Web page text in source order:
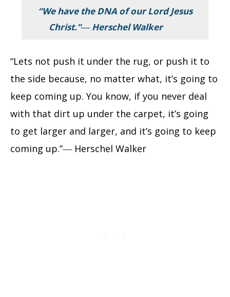
“We have the DNA of our Lord Jesus
Christ.”― Herschel Walker
“Lets not push it under the rug, or push it to
the side because, no matter what, it’s going to
keep coming up. You know, if you never deal
with that dirt up under the carpet, it’s going
to get larger and larger, and it’s going to keep
coming up.”― Herschel Walker